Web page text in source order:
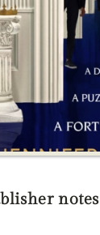
notes